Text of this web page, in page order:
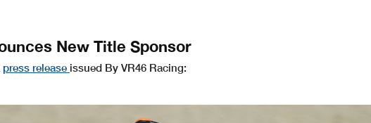
New Title Sponsor
press release issued By VR46 Racing: